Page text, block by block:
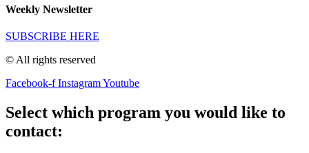
Weekly Newsletter
SUBSCRIBE HERE
© All rights reserved
Facebook-f InstagramYoutube
Select which program you would like to
contact: